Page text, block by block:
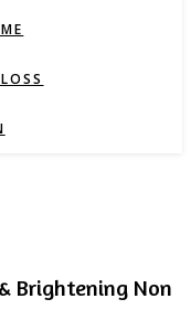
Brightening Non